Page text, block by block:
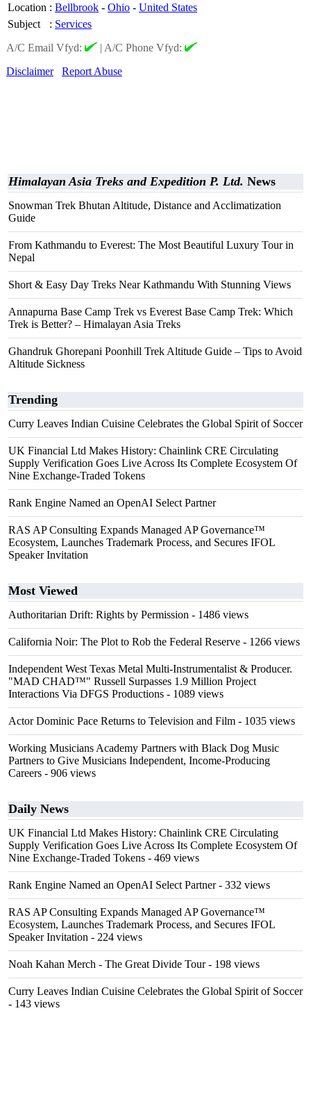
Location : Bellbrook - Ohio - United States
Subject
: Services
A/C Email Vfyd:
| A/C Phone Vfyd:
Disclaimer
Report Abuse
Himalayan Asia Treks and Expedition P. Ltd. News
Snowman Trek Bhutan Altitude, Distance and Acclimatization
Guide
From Kathmandu to Everest: The Most Beautiful Luxury Tour in
Nepal
Short & Easy Day Treks Near Kathmandu With Stunning Views
Annapurna Base Camp Trek vs Everest Base Camp Trek: Which
Trek is Better? – Himalayan Asia Treks
Ghandruk Ghorepani Poonhill Trek Altitude Guide – Tips to Avoid
Altitude Sickness
Trending
Curry Leaves Indian Cuisine Celebrates the Global Spirit of Soccer
UK Financial Ltd Makes History: Chainlink CRE Circulating
Supply Verification Goes Live Across Its Complete Ecosystem Of
Nine Exchange-Traded Tokens
Rank Engine Named an OpenAI Select Partner
RAS AP Consulting Expands Managed AP Governance™
Ecosystem, Launches Trademark Process, and Secures IFOL
Speaker Invitation
Most Viewed
Authoritarian Drift: Rights by Permission - 1486 views
California Noir: The Plot to Rob the Federal Reserve - 1266 views
Independent West Texas Metal Multi-Instrumentalist & Producer.
"MAD CHAD™" Russell Surpasses 1.9 Million Project
Interactions Via DFGS Productions - 1089 views
Actor Dominic Pace Returns to Television and Film - 1035 views
Working Musicians Academy Partners with Black Dog Music
Partners to Give Musicians Independent, Income-Producing
Careers - 906 views
Daily News
UK Financial Ltd Makes History: Chainlink CRE Circulating
Supply Verification Goes Live Across Its Complete Ecosystem Of
Nine Exchange-Traded Tokens - 469 views
Rank Engine Named an OpenAI Select Partner- 332 views
RAS AP Consulting Expands Managed AP Governance™
Ecosystem, Launches Trademark Process, and Secures IFOL
Speaker Invitation - 224 views
Noah Kahan Merch - The Great Divide Tour- 198 views
Curry Leaves Indian Cuisine Celebrates the Global Spirit of Soccer
- 143 views